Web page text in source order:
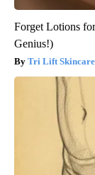
Forget Lotions
Genius!)
Tri Lift Skincare